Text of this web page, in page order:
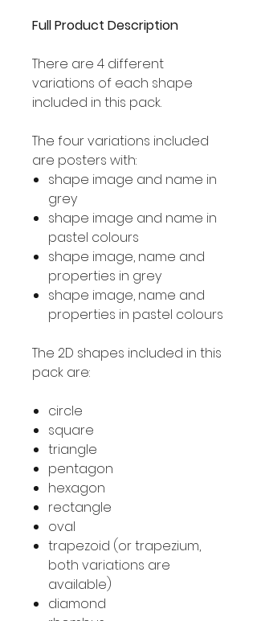
Full Product Description
There are 4 different
variations of each shape
included in this pack.
The four variations included
are posters with:
shape image and name in
grey
shape image and name in
pastel colours
shape image, name and
properties in grey
shape image, name and
properties in pastel colours
The 2D shapes included in this
pack are:
circle
square
triangle
pentagon
hexagon
rectangle
oval
trapezoid (or trapezium,
both variations are
available)
diamond